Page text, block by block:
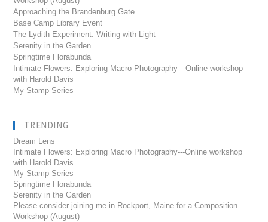
Approaching the Brandenburg Gate
Base Camp Library Event
The Lydith Experiment: Writing with Light
Serenity in the Garden
Springtime Florabunda
Intimate Flowers: Exploring Macro Photography—Online workshop
with Harold Davis
My Stamp Series
TRENDING
Dream Lens
Intimate Flowers: Exploring Macro Photography---Online workshop
with Harold Davis
My Stamp Series
Springtime Florabunda
Serenity in the Garden
Please consider joining me in Rockport, Maine for a Composition
Workshop (August)